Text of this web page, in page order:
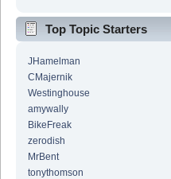
Top Topic Starters
JHamelman
CMajernik
Westinghouse
amywally
BikeFreak
zerodish
MrBent
tonythomson